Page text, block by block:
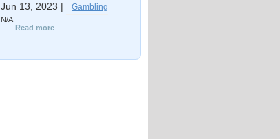
Jun 13, 2023 | Gambling
N/A
Read more